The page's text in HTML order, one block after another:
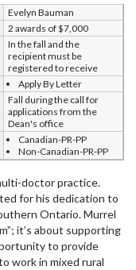
Evelyn Bauman
2 awards of $7,000
In the fall and the
recipient must be
registered to receive
Apply By Letter
Fall during the call for
applications from the
Dean's office
Canadian-PR-PP
Non-Canadian-PR-PP
doctor practice.
for his dedication to
Ontario. Murrel
it’s about supporting
to provide
work in mixed rural